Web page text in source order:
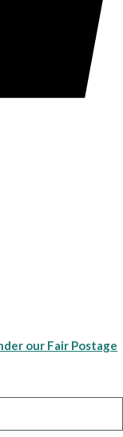
our Fair Postage